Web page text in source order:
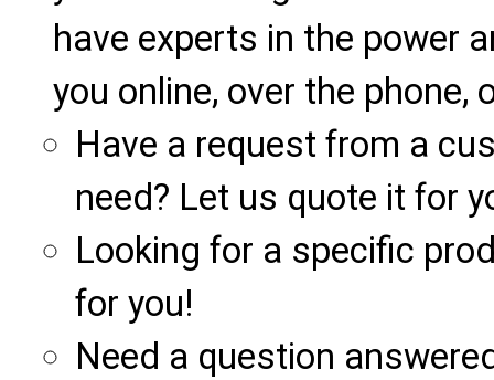
have experts in the power
you online, over the phone,
Have a request from a
need? Let us quote it for
Looking for a specific
for you!
Need a question